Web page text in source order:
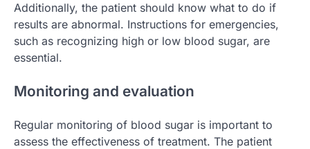
Additionally, the patient should know what to do if
results are abnormal. Instructions for emergencies,
such as recognizing high or low blood sugar, are
essential.
Monitoring and evaluation
Regular monitoring of blood sugar is important to
assess the effectiveness of treatment. The patient